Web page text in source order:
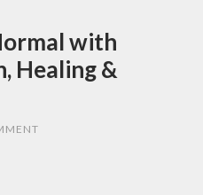
with
Healing &